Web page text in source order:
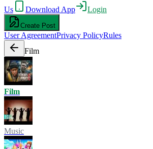
Us
Download App Login
Create Post
User AgreementPrivacy PolicyRules
Film
Film
Music